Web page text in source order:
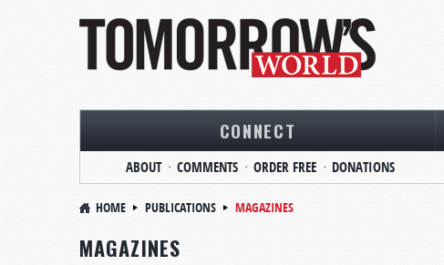
CONNECT
ABOUT COMMENTS ORDER FREE DONATIONS
HOME PUBLICATIONS MAGAZINES
MAGAZINES